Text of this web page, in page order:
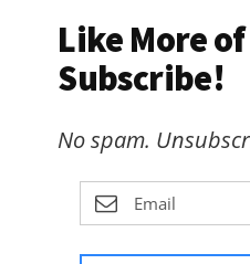
Like More
Subscribe!
No spam.